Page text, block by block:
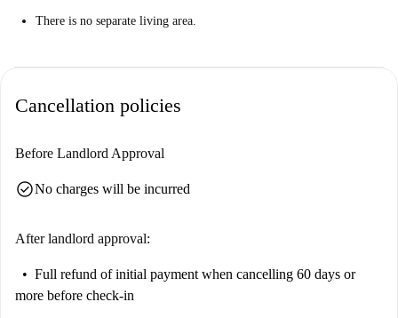
There is no separate living area.
Cancellation policies
Before Landlord Approval
check_circleNo charges will be incurred
After landlord approval:
Full refund of initial payment when cancelling 60 days or
more before check-in